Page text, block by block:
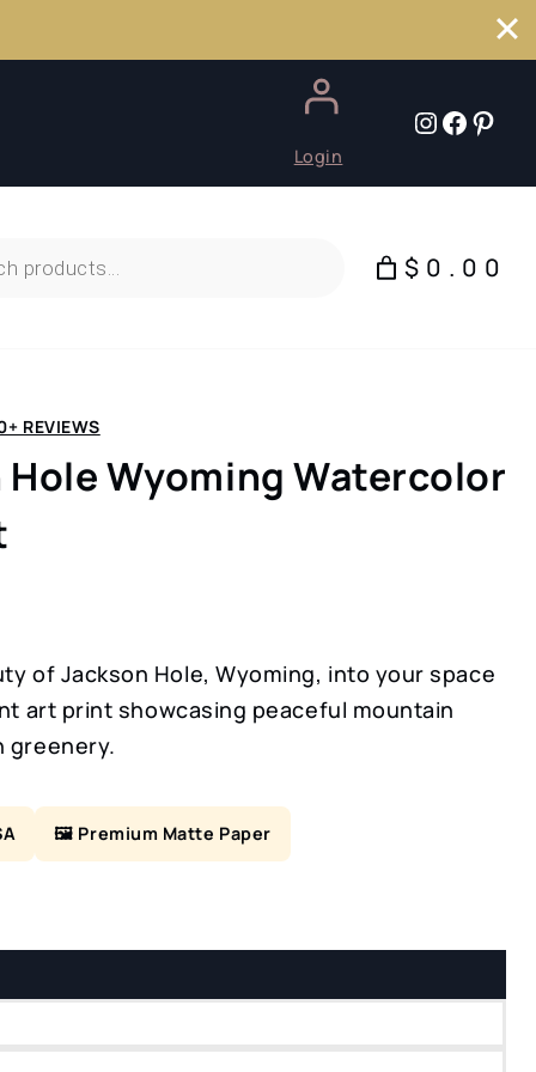
Login
$0.00
REVIEWS
Hole Wyoming Watercolor
of Jackson Hole, Wyoming, into your space
art print showcasing peaceful mountain
greenery.
🖼️ Premium Matte Paper